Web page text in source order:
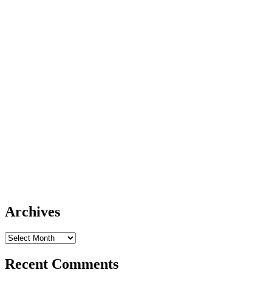
Archives
Archives
Recent Comments